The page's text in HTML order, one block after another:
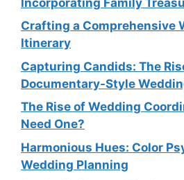
Crafting a Comprehensive
Itinerary
Capturing Candids: The
Documentary-Style
The Rise of Wedding
Need One?
Harmonious Hues: Color
Wedding Planning